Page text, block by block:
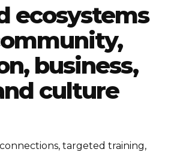
ecosystems
business,
culture
targeted training,